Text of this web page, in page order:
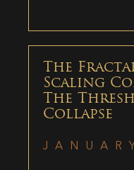
The
Scaling
The
Collapse